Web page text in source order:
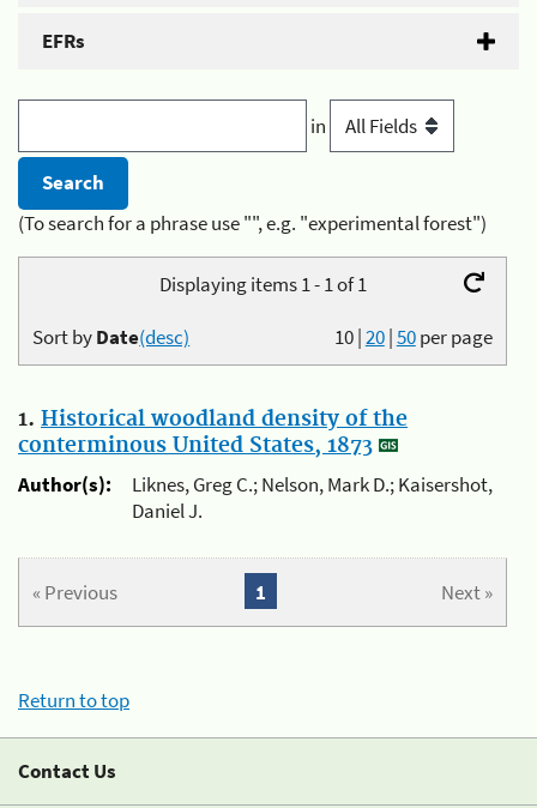
EFRs
in
(To search for a phrase use "", e.g. "experimental forest")
Displaying items 1 - 1 of 1
10|20|50per page
Sort byDate(desc)
1. Historical woodland density of the
conterminous United States, 1873
Author(s):
Liknes, Greg C.; Nelson, Mark D.; Kaisershot,
Daniel J.
« Previous Next »
1
Return to top
Contact Us